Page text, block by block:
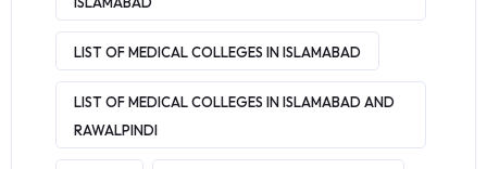
LIST OF MEDICAL COLLEGES IN ISLAMABAD
LIST OF MEDICAL COLLEGES IN ISLAMABAD AND
RAWALPINDI